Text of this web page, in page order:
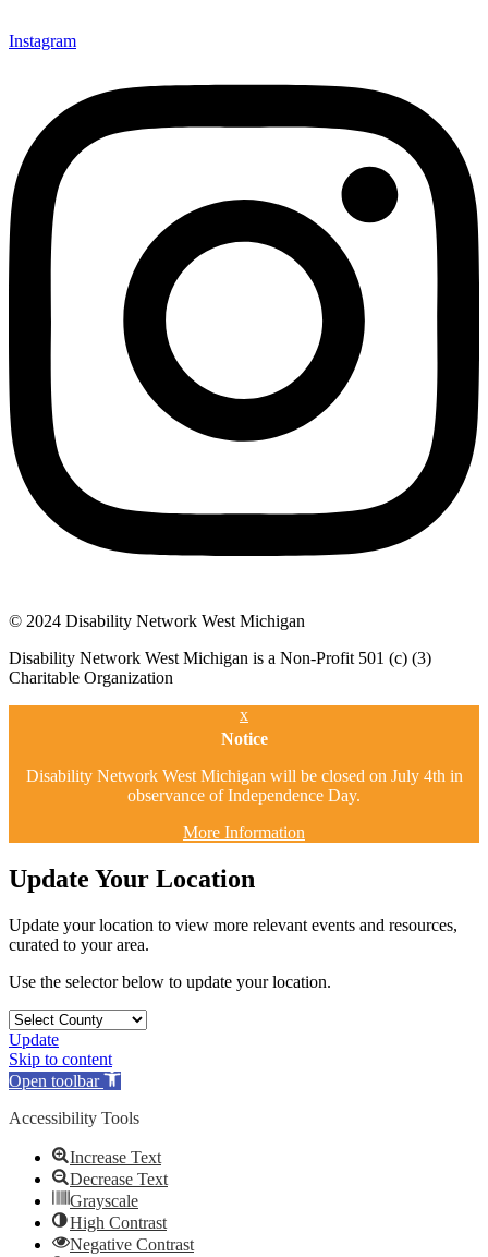
Instagram
© 2024 Disability Network West Michigan
Disability Network West Michigan is a Non-Profit 501 (c) (3)
Charitable Organization
x
Notice
Disability Network West Michigan will be closed on July 4th in
observance of Independence Day.
More Information
Update Your Location
Update your location to view more relevant events and resources,
curated to your area.
Use the selector below to update your location.
Update
Skip to content
Open toolbar
Accessibility Tools
Increase Text
Decrease Text
Grayscale
High Contrast
Negative Contrast